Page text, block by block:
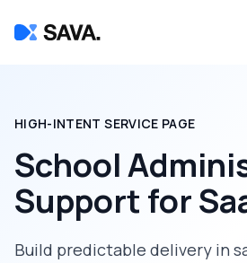
HIGH-INTENT SERVICE PAGE
School
Support for
Build predictable delivery in